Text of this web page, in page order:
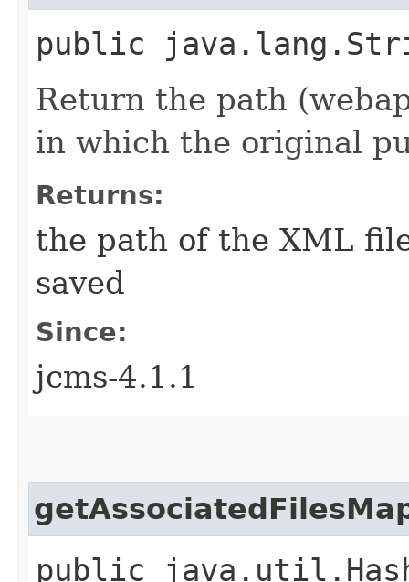
public
Return the path
in which the original
Returns:
the path of the XML
saved
Since:
jcms-4.1.1
public